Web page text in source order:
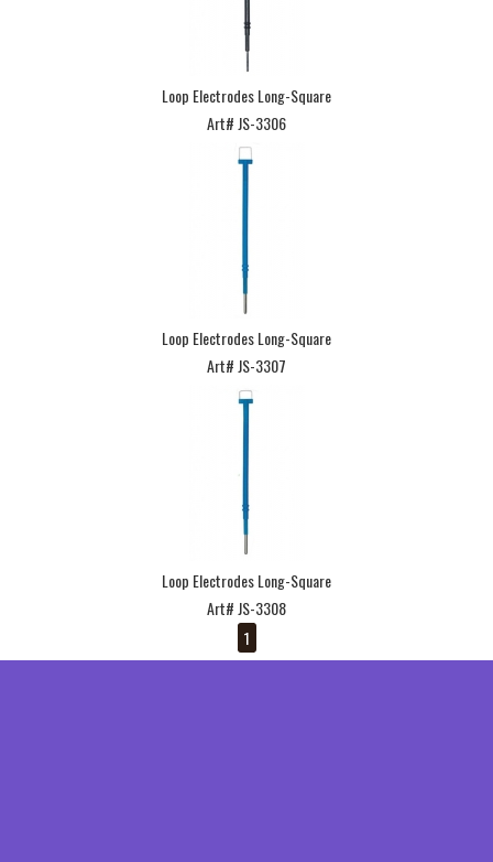
Loop Electrodes Long-Square
Art# JS-3306
Loop Electrodes Long-Square
Art# JS-3307
Loop Electrodes Long-Square
Art# JS-3308
1